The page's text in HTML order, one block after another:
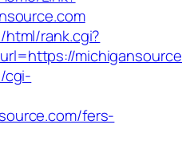
rank.cgi?
cgi-
fers-